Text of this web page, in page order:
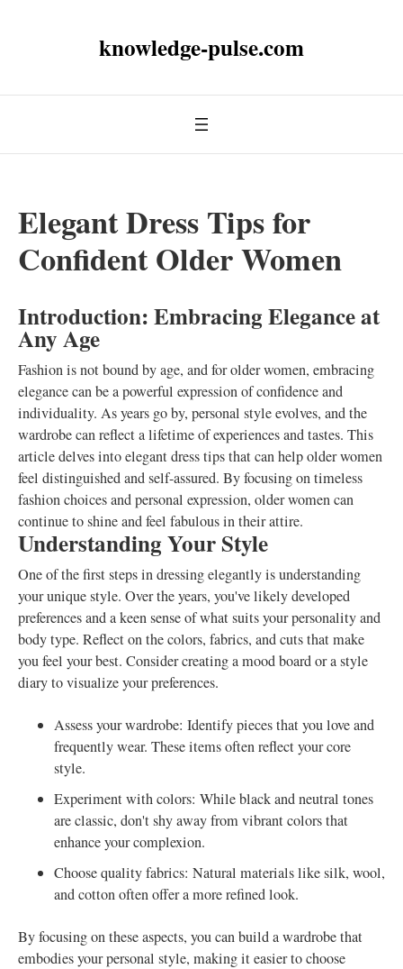
knowledge-pulse.com
Elegant Dress Tips for
Confident Older Women
Introduction: Embracing Elegance at
Any Age
Fashion is not bound by age, and for older women, embracing
elegance can be a powerful expression of confidence and
individuality. As years go by, personal style evolves, and the
wardrobe can reflect a lifetime of experiences and tastes. This
article delves into elegant dress tips that can help older women
feel distinguished and self-assured. By focusing on timeless
fashion choices and personal expression, older women can
continue to shine and feel fabulous in their attire.
Understanding Your Style
One of the first steps in dressing elegantly is understanding
your unique style. Over the years, you've likely developed
preferences and a keen sense of what suits your personality and
body type. Reflect on the colors, fabrics, and cuts that make
you feel your best. Consider creating a mood board or a style
diary to visualize your preferences.
Assess your wardrobe: Identify pieces that you love and
frequently wear. These items often reflect your core
style.
Experiment with colors: While black and neutral tones
are classic, don't shy away from vibrant colors that
enhance your complexion.
Choose quality fabrics: Natural materials like silk, wool,
and cotton often offer a more refined look.
By focusing on these aspects, you can build a wardrobe that
embodies your personal style, making it easier to choose